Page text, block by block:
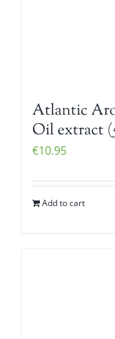
Atlantic
Oil extract
€10.95
Add to cart